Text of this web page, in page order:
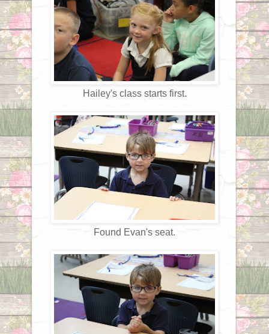
Hailey's class starts first.
Found Evan's seat.